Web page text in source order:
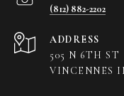
(812) 882-2202
ADDRESS
505 N 6TH ST
VINCENNES